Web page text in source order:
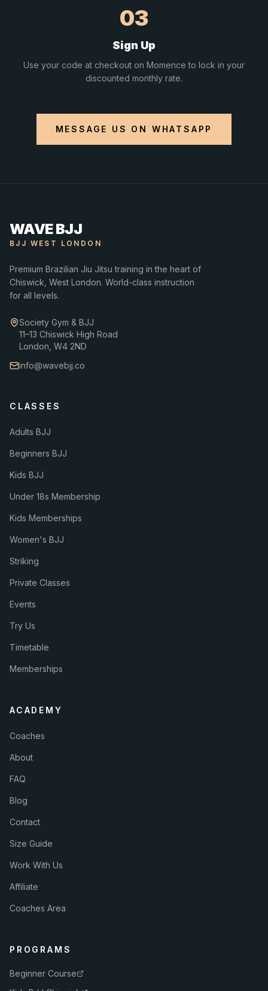
03
Sign Up
Use your code at checkout on Momence to lock in your
discounted monthly rate.
MESSAGE US ON WHATSAPP
WAVE BJJ
BJJ WEST LONDON
Premium Brazilian Jiu Jitsu training in the heart of
Chiswick, West London. World-class instruction
for all levels.
Society Gym & BJJ
11–13 Chiswick High Road
London, W4 2ND
info@wavebjj.co
CLASSES
Adults BJJ
Beginners BJJ
Kids BJJ
Under 18s Membership
Kids Memberships
Women's BJJ
Striking
Private Classes
Events
Try Us
Timetable
Memberships
ACADEMY
Coaches
About
FAQ
Blog
Contact
Size Guide
Work With Us
Affiliate
Coaches Area
PROGRAMS
Beginner Course